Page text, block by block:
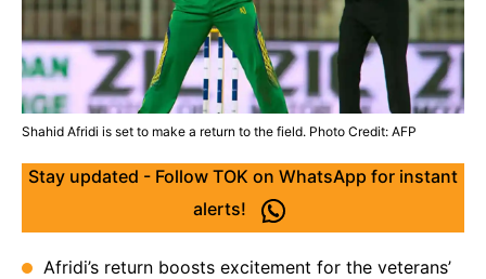
Shahid Afridi is set to make a return to the field. Photo Credit: AFP
Stay updated - Follow TOK on WhatsApp for instant
alerts!
Afridi’s return boosts excitement for the veterans’